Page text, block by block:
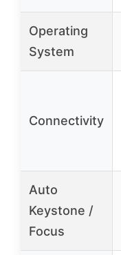
Operating
System
Connectivity
Auto
Keystone /
Focus